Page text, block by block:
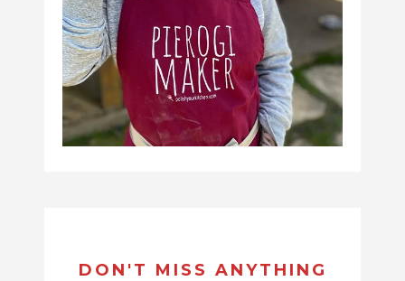
DON'T MISS ANYTHING